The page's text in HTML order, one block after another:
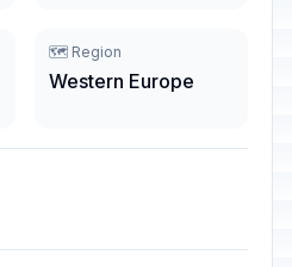
🗺️ Region
Western Europe